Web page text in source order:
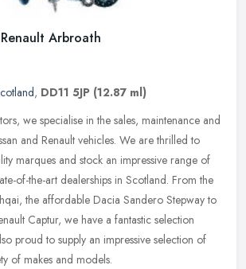
Arbroath
, DD11 5JP (12.87 ml)
we specialise in the sales, maintenance and
and Renault vehicles. We are thrilled to
marques and stock an impressive range of
of-the-art dealerships in Scotland. From the
the affordable Dacia Sandero Stepway to
Captur, we have a fantastic selection
proud to supply an impressive selection of
of makes and models.